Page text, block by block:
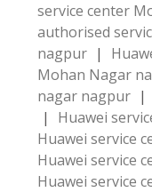
service center
authorised
nagpur |
Mohan Nagar
nagar nagpur |
|
Huawei
Huawei service
Huawei service
Huawei service